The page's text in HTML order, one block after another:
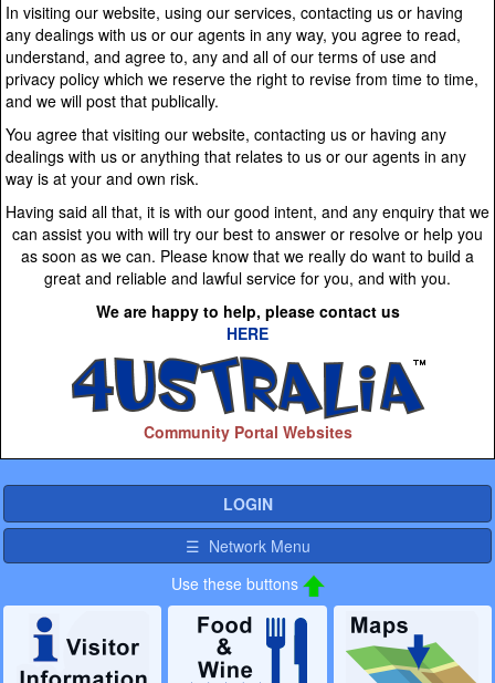
In visiting our website, using our services, contacting us or having
any dealings with us or our agents in any way, you agree to read,
understand, and agree to, any and all of our terms of use and
privacy policy which we reserve the right to revise from time to time,
and we will post that publically.
You agree that visiting our website, contacting us or having any
dealings with us or anything that relates to us or our agents in any
way is at your and own risk.
Having said all that, it is with our good intent, and any enquiry that we
can assist you with will try our best to answer or resolve or help you
as soon as we can. Please know that we really do want to build a
great and reliable and lawful service for you, and with you.
We are happy to help, please contact us
HERE
Community Portal Websites
LOGIN
☰ Network Menu
Use these buttons